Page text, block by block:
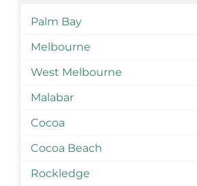
Palm Bay
Melbourne
West Melbourne
Malabar
Cocoa
Cocoa Beach
Rockledge